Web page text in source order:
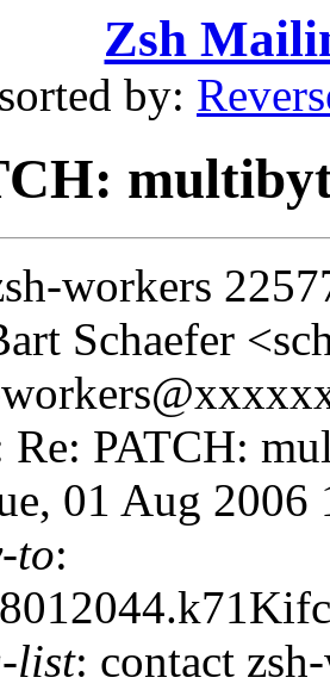
Zsh
by:
workers
Schaefer
Re: PATCH:
01 Aug 2006
to:
list: contact